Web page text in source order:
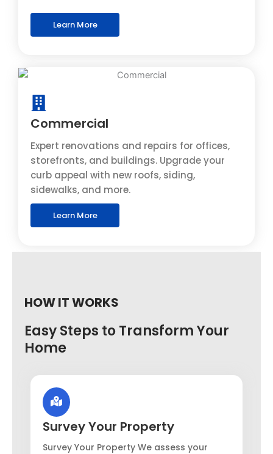
Learn More
Commercial
Expert renovations and repairs for offices,
storefronts, and buildings. Upgrade your
curb appeal with new roofs, siding,
sidewalks, and more.
Learn More
HOW IT WORKS
Easy Steps to Transform Your
Home
Survey Your Property
Survey Your Property We assess your